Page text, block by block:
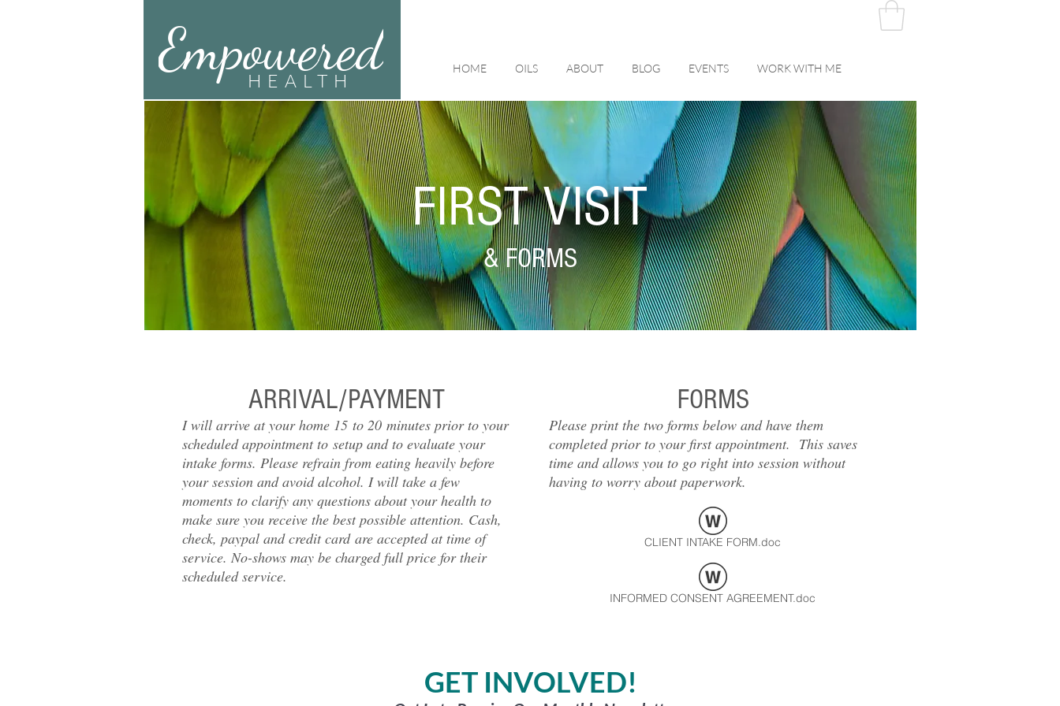
Empowered
HEALTH
HOME OILS ABOUT BLOG EVENTS WORK WITH ME
FIRST VISIT
& FORMS
ARRIVAL/PAYMENT
I will arrive at your home 15 to 20 minutes prior to your
scheduled appointment to setup and to evaluate your
intake forms. Please refrain from eating heavily before
your session and avoid alcohol. I will take a few
moments to clarify any questions about your health to
make sure you receive the best possible attention. Cash,
check, paypal and credit card are accepted at time of
service. No-shows may be charged full price for their
scheduled service.
CLIENT INTAKE FORM.doc
FORMS
Please print the two forms below and have them
completed prior to your first appointment. This saves
time and allows you to go right into session without
having to worry about paperwork.
INFORMED CONSENT AGREEMENT.doc
GET INVOLVED!